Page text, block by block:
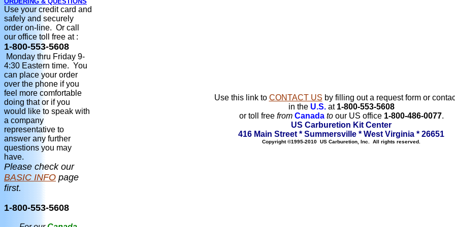
Use your credit card and
safely and securely
order on-line. Or call
our office toll free at :
1-800-553-5608
Monday thru Friday 9-
4:30 Eastern time. You
can place your order
over the phone if you
feel more comfortable
doing that or if you
would like to speak with
a company
representative to
answer any further
questions you may
have.
Please check our
BASIC INFO page
first.
1-800-553-5608
Use this link to CONTACT US by filling out a request form or
in the U.S.at1-800-553-5608
or toll free from Canada toour US office 1-800-486-0077.
US Carburetion Kit Center
416 Main Street * Summersville * West Virginia * 26651
Copyright ©1995-2010 US Carburetion, Inc. All rights reserved.